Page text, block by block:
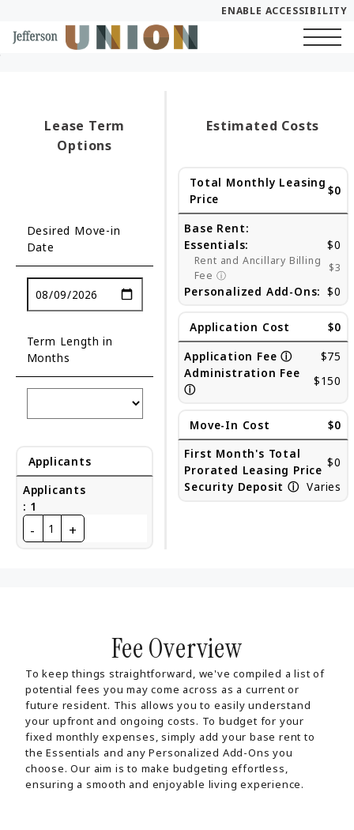
Skip to Main
ENABLE ACCESSIBILITY
Lease Term
Options
Desired Move-in
Date
Term Length in
Months
Applicants
Applicants
: 1
- 1 +
Estimated Costs
Total Monthly Leasing
Price
$0
Base Rent:
Essentials:
$0
Rent and Ancillary Billing
Fee ⓘ
$3
Personalized Add-Ons: $0
Application Cost
$0
Application Feeⓘ
$75
Administration Fee
ⓘ
$150
Move-In Cost
$0
First Month's Total
Prorated Leasing Price
$0
Security Deposit ⓘ Varies
Fee Overview
To keep things straightforward, we've compiled a list of
potential fees you may come across as a current or
future resident. This allows you to easily understand
your upfront and ongoing costs. To budget for your
fixed monthly expenses, simply add your base rent to
the Essentials and any Personalized Add-Ons you
choose. Our aim is to make budgeting effortless,
ensuring a smooth and enjoyable living experience.